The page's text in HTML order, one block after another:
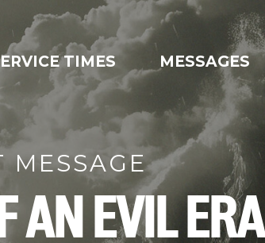
TIMES MESSAGES
MESSAGE
AN EVIL ERA